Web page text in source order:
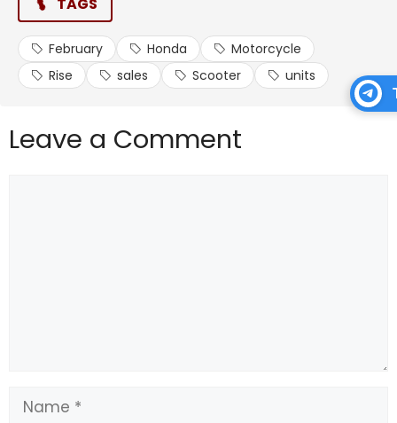
February Honda
Motorcycle
Rise
sales Scooter units
Leave a Comment
Name